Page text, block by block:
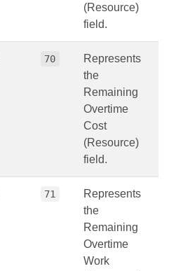
(Resource)
field.
70
Represents
the
Remaining
Overtime
Cost
(Resource)
field.
71
Represents
the
Remaining
Overtime
Work